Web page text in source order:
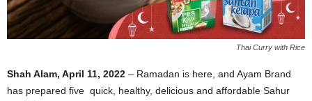
Thai Curry with Rice
Shah Alam, April 11, 2022 – Ramadan is here, and Ayam Brand
has prepared five quick, healthy, delicious and affordable Sahur